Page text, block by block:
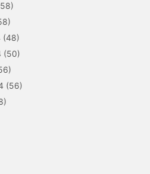
(48)
(50)
(56)